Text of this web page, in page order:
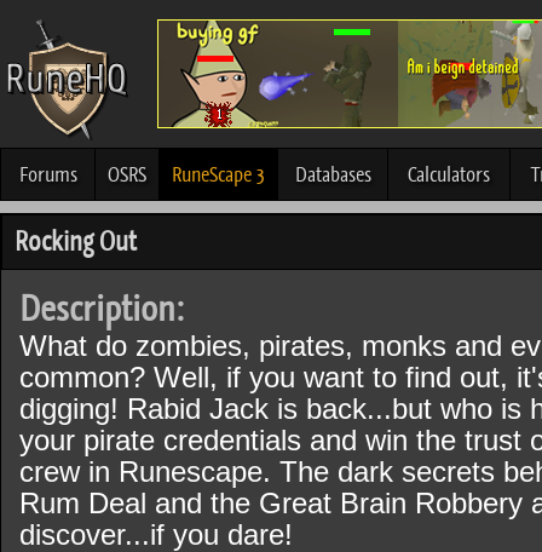
Forums OSRS RuneScape 3 Databases Calculators
Rocking Out
Description:
What do zombies, pirates, monks and
common? Well, if you want to find out,
digging! Rabid Jack is back...but who is
your pirate credentials and win the trust
crew in Runescape. The dark secrets
Rum Deal and the Great Brain Robbery
discover...if you dare!